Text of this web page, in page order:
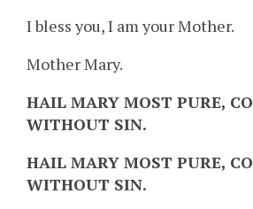
I bless you, I am your Mother.
Mother Mary.
HAIL MARY MOST PURE,
WITHOUT SIN.
HAIL MARY MOST PURE,
WITHOUT SIN.